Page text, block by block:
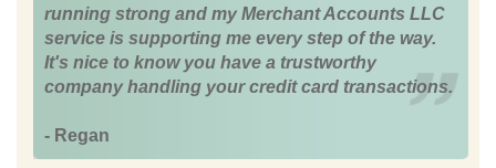
running strong and my Merchant Accounts LLC
service is supporting me every step of the way.
It's nice to know you have a trustworthy
company handling your credit card transactions.
- Regan